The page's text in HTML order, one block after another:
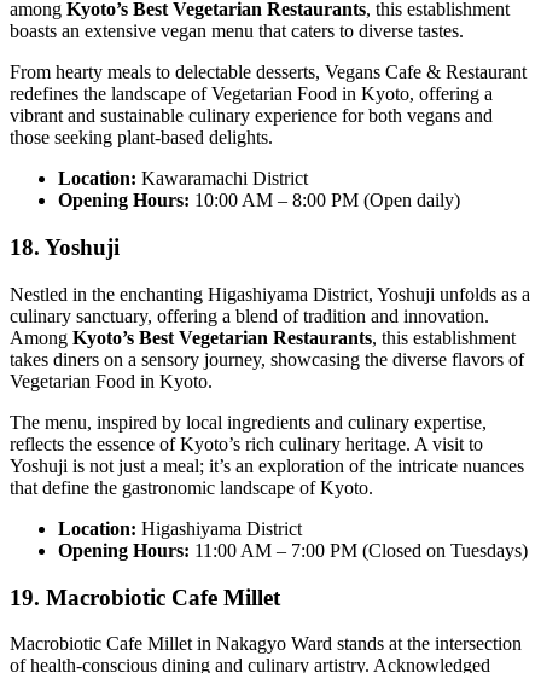
among Kyoto’s Best Vegetarian Restaurants, this establishment
boasts an extensive vegan menu that caters to diverse tastes.
From hearty meals to delectable desserts, Vegans Cafe & Restaurant
redefines the landscape of Vegetarian Food in Kyoto, offering a
vibrant and sustainable culinary experience for both vegans and
those seeking plant-based delights.
Location: Kawaramachi District
Opening Hours: 10:00 AM – 8:00 PM (Open daily)
18. Yoshuji
Nestled in the enchanting Higashiyama District, Yoshuji unfolds as a
culinary sanctuary, offering a blend of tradition and innovation.
Among Kyoto’s Best Vegetarian Restaurants, this establishment
takes diners on a sensory journey, showcasing the diverse flavors of
Vegetarian Food in Kyoto.
The menu, inspired by local ingredients and culinary expertise,
reflects the essence of Kyoto’s rich culinary heritage. A visit to
Yoshuji is not just a meal; it’s an exploration of the intricate nuances
that define the gastronomic landscape of Kyoto.
Location: Higashiyama District
Opening Hours: 11:00 AM – 7:00 PM (Closed on Tuesdays)
19. Macrobiotic Cafe Millet
Macrobiotic Cafe Millet in Nakagyo Ward stands at the intersection
of health-conscious dining and culinary artistry. Acknowledged